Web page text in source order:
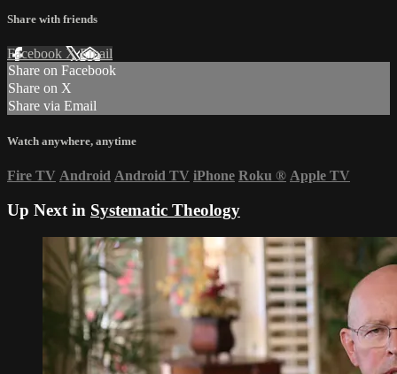
Share with friends
Facebook XEmail
Share on Facebook
Share on X
Share via Email
Watch anywhere, anytime
Fire TV Android Android TV iPhone Roku ® Apple TV
Up Next in Systematic Theology